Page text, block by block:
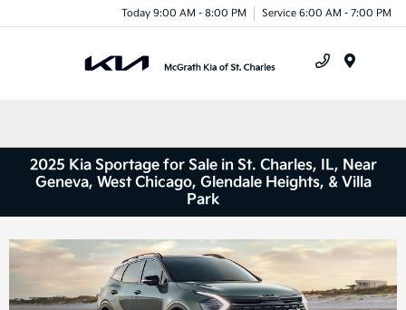
Today 9:00 AM - 8:00 PM Service 6:00 AM - 7:00 PM
2025 Kia Sportage for Sale in St. Charles, IL, Near
Geneva, West Chicago, Glendale Heights, & Villa
Park